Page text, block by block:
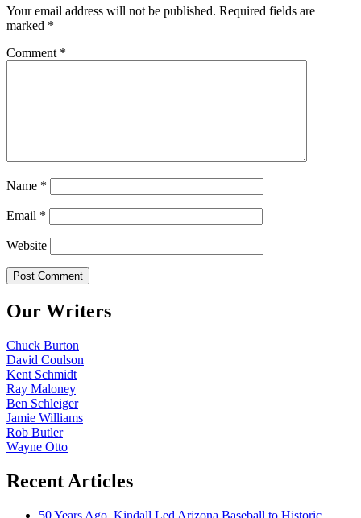
Your email address will not be published. Required fields are
marked *
Comment *
Name *
Email *
Website
Our Writers
Chuck Burton
David Coulson
Kent Schmidt
Ray Maloney
Ben Schleiger
Jamie Williams
Rob Butler
Wayne Otto
Recent Articles
50 Years Ago, Kindall Led Arizona Baseball to Historic